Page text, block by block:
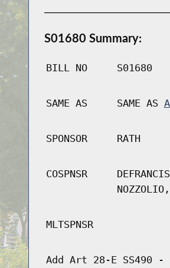
S01680 Summary:
BILL NO S01680
SAME AS SAME AS
SPONSOR RATH
COSPNSR
MLTSPNSR
Add Art 28-E SS490 -